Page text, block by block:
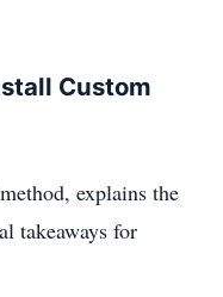
Custom
explains the
takeaways for